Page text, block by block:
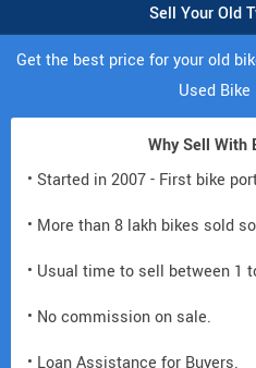
Sell Your Old
Get the best price for your old
Used
Why Sell With
• Started in 2007 - First bike
• More than 8 lakh bikes sold
• Usual time to sell between 1
• No commission on sale.
• Loan Assistance for Buyers.